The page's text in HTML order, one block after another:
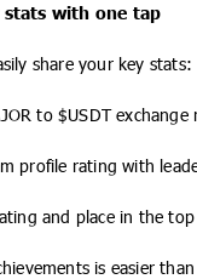
stats with one tap
share your key stats:
to $USDT exchange
profile rating with
and place in the top
is easier